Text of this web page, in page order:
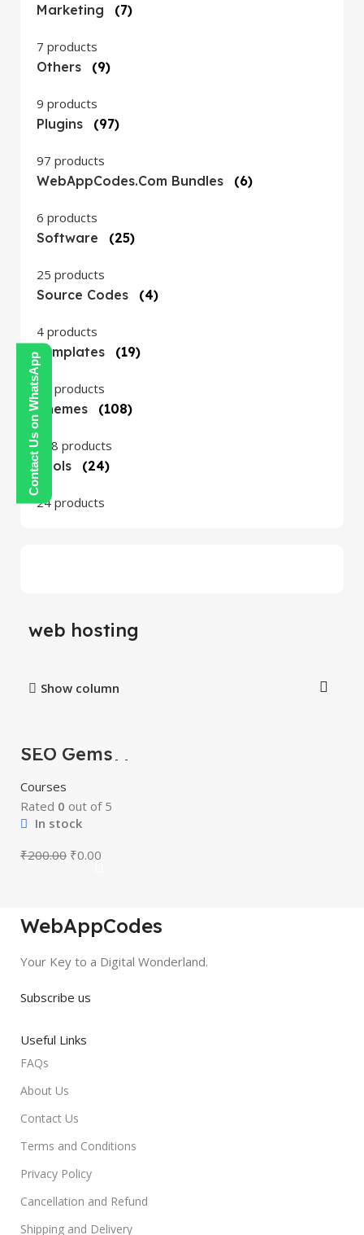
Contact Us on WhatsApp
Marketing
(7)
7 products
Others
(9)
9 products
Plugins
(97)
97 products
WebAppCodes.com Bundles
(6)
6 products
Software
(25)
25 products
Source Codes
(4)
4 products
Templates
(19)
19 products
Themes
(108)
108 products
Tools
(24)
24 products
web hosting
Show column
-100%
SEO Gems
Advanced Money
Hat SEO
Courses
Rated 0 out of 5
In stock
₹200.00 ₹0.00
WebAppCodes
Your Key to a Digital Wonderland.
Subscribe us
Useful Links
FAQs
About Us
Contact Us
Terms and Conditions
Privacy Policy
Cancellation and Refund
Shipping and Delivery